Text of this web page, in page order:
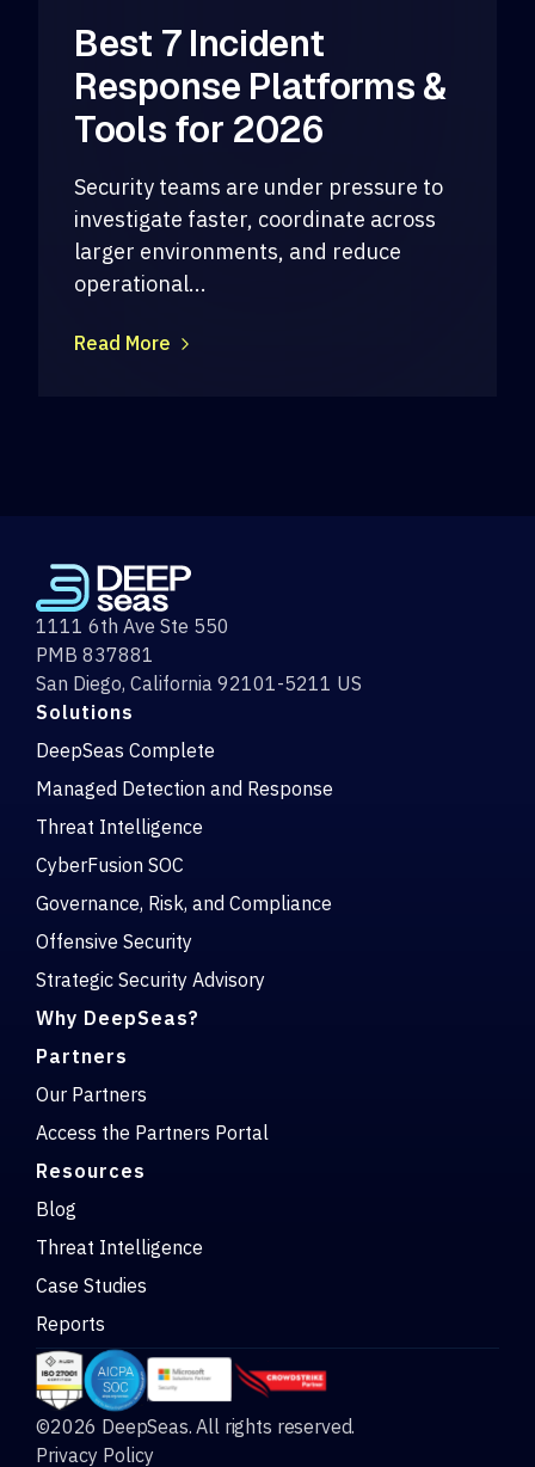
Best 7 Incident
Response Platforms &
Tools for 2026
Security teams are under pressure to
investigate faster, coordinate across
larger environments, and reduce
operational...
Read More
1111 6th Ave Ste 550
PMB 837881
San Diego, California 92101-5211 US
Solutions
DeepSeas Complete
Managed Detection and Response
Threat Intelligence
CyberFusion SOC
Governance, Risk, and Compliance
Offensive Security
Strategic Security Advisory
Why DeepSeas?
Partners
Our Partners
Access the Partners Portal
Resources
Blog
Threat Intelligence
Case Studies
Reports
©2026 DeepSeas. All rights reserved.
Privacy Policy